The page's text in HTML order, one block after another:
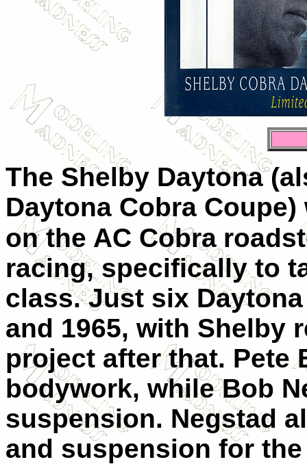
The Shelby Daytona
Daytona Cobra
on the AC Cobra
racing, specifically to
class. Just six
and 1965, with Shelby
project after that. Pete
bodywork, while Bob
suspension. Negstad
and suspension for